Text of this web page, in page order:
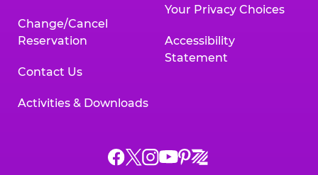
Change/Cancel
Reservation
Contact Us
Activities & Downloads
Your Privacy Choices
Accessibility
Statement
Chuck
ChuckChuck
Chuck
Chuck
Chuck